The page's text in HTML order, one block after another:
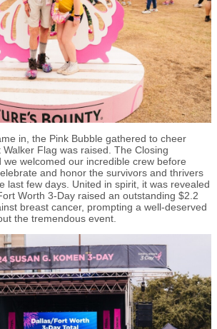
in, the Pink Bubble gathered to cheer
Flag was raised. The Closing
welcomed our incredible crew before
and honor the survivors and thrivers
last few days. United in spirit, it was revealed
Worth 3-Day raised an outstanding $2.2
breast cancer, prompting a well-deserved
the tremendous event.